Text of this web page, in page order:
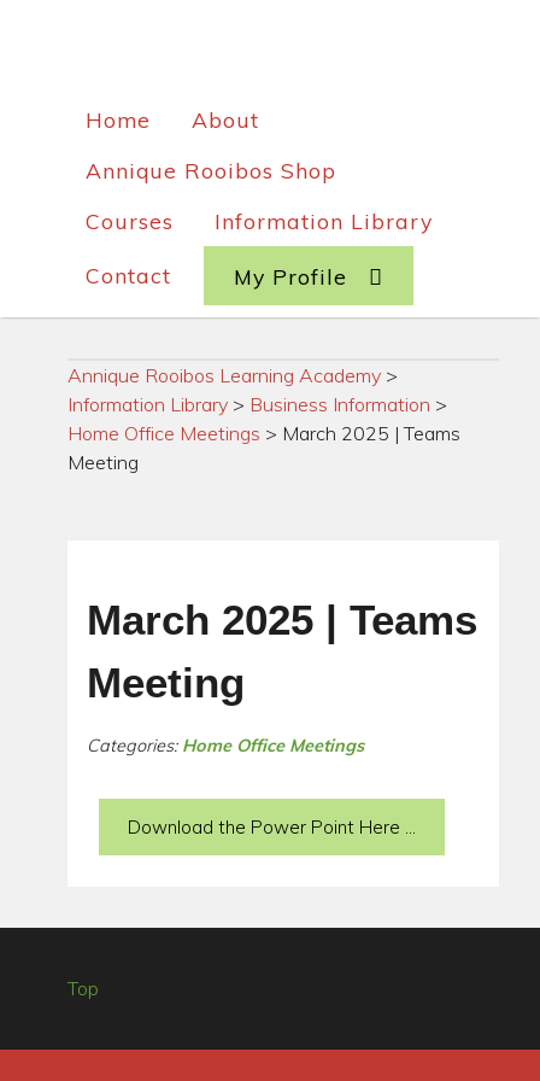
Home
About
Annique Rooibos Shop
Courses
Information Library
Contact My Profile
Annique Rooibos Learning Academy >
Information Library > Business Information >
Home Office Meetings > March 2025 | Teams
Meeting
March 2025 | Teams
Meeting
Categories: Home Office Meetings
Download the Power Point Here ...
Top